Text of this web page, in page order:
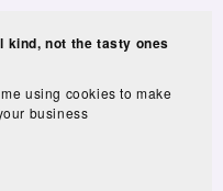
kind, not the tasty ones
using cookies to make
business